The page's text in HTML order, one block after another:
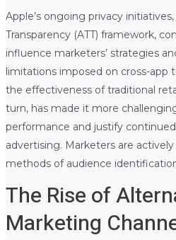
Apple’s ongoing privacy
Transparency (ATT) framework,
influence marketers’ strategies
limitations imposed on cross-app
the effectiveness of traditional
turn, has made it more
performance and justify
advertising. Marketers are
methods of audience
The Rise of
Marketing